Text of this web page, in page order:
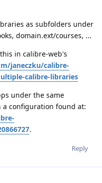
as subfolders under
domain.ext/courses, ...
in calibre-web's
janeczku/calibre-
calibre-libraries
under the same
configuration found at:
.
Reply